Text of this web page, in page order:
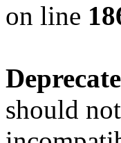
on line
should